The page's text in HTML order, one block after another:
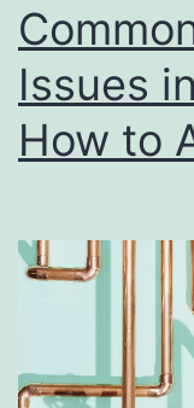
Issues
How to